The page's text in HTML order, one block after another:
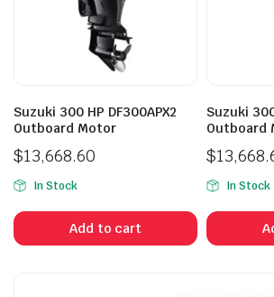
Suzuki 300 HP DF300APX2
Outboard Motor
$13,668.60
In Stock
Add to cart
Suzuki
Outboard
$
In Stock